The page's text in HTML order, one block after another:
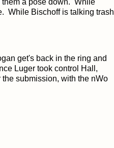
While Bischoff is talking trash
get's back in the ring and
Luger took control Hall,
submission, with the nWo